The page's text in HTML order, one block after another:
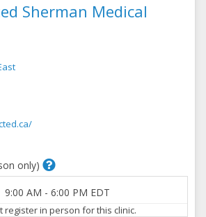
Sherman Medical
only)
9:00 AM - 6:00 PM EDT
register in person for this clinic.